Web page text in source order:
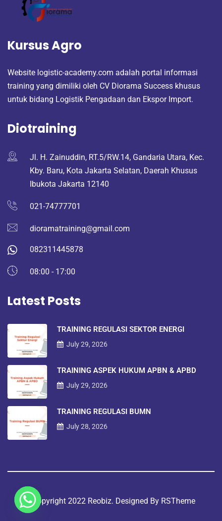
Kursus Agro
Website logistic-academy.com adalah portal informasi
training yang dimiliki oleh CV Diorama Success khusus
untuk bidang Logistik Pengadaan dan Ekspor Import.
Diotraining
Jl. H. Zainuddin, RT.5/RW.14, Gandaria Utara, Kec.
Kby. Baru, Kota Jakarta Selatan, Daerah Khusus
Ibukota Jakarta 12140
021-74777701
dioramatraining@gmail.com
082311445878
08:00 - 17:00
Latest Posts
TRAINING REGULASI SEKTOR ENERGI
July 29, 2026
TRAINING ASPEK HUKUM APBN & APBD
July 29, 2026
TRAINING REGULASI BUMN
July 28, 2026
©copyright 2022 Reobiz. Designed By RSTheme